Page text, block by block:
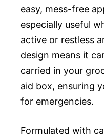
easy, mess-free
especially useful
active or restless
design means it
carried in your
aid box, ensuring
for emergencies.
Formulated with